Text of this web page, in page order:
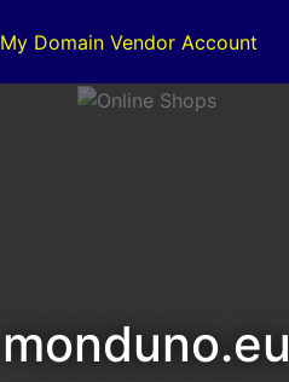
My Domain Vendor Account
monduno.eu